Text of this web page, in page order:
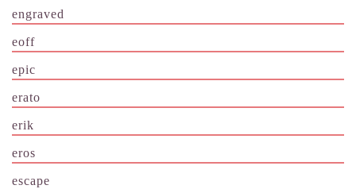
engraved
eoff
epic
erato
erik
eros
escape